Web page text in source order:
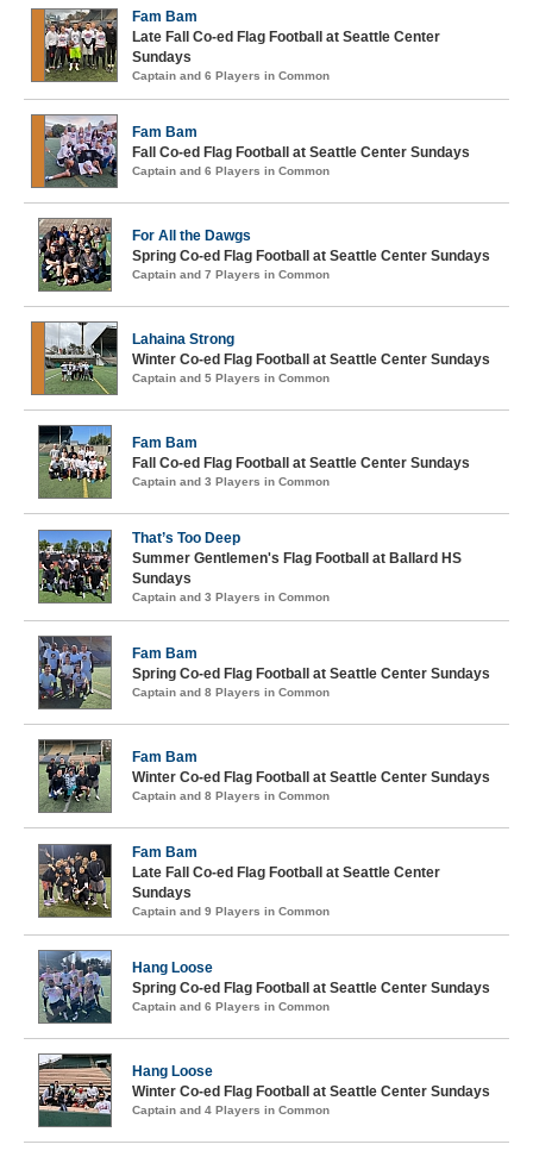
Fam Bam
Late Fall Co-ed Flag Football at Seattle Center
Sundays
Captain and 6 Players in Common
Fam Bam
Fall Co-ed Flag Football at Seattle Center Sundays
Captain and 6 Players in Common
For All the Dawgs
Spring Co-ed Flag Football at Seattle Center Sundays
Captain and 7 Players in Common
Lahaina Strong
Winter Co-ed Flag Football at Seattle Center Sundays
Captain and 5 Players in Common
Fam Bam
Fall Co-ed Flag Football at Seattle Center Sundays
Captain and 3 Players in Common
That’s Too Deep
Summer Gentlemen's Flag Football at Ballard HS
Sundays
Captain and 3 Players in Common
Fam Bam
Spring Co-ed Flag Football at Seattle Center Sundays
Captain and 8 Players in Common
Fam Bam
Winter Co-ed Flag Football at Seattle Center Sundays
Captain and 8 Players in Common
Fam Bam
Late Fall Co-ed Flag Football at Seattle Center
Sundays
Captain and 9 Players in Common
Hang Loose
Spring Co-ed Flag Football at Seattle Center Sundays
Captain and 6 Players in Common
Hang Loose
Winter Co-ed Flag Football at Seattle Center Sundays
Captain and 4 Players in Common